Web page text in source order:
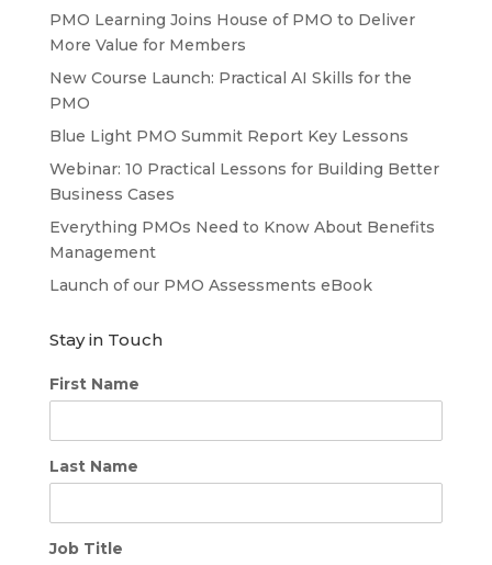
PMO Learning Joins House of PMO to Deliver
More Value for Members
New Course Launch: Practical AI Skills for the
PMO
Blue Light PMO Summit Report Key Lessons
Webinar: 10 Practical Lessons for Building Better
Business Cases
Everything PMOs Need to Know About Benefits
Management
Launch of our PMO Assessments eBook
Stay in Touch
First Name
Last Name
Job Title